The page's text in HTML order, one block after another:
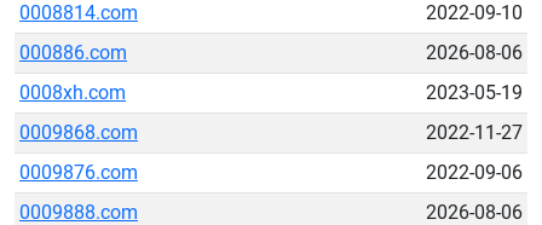
0008814.com
2022-09-10
000886.com
2026-08-06
0008xh.com
2023-05-19
0009868.com
2022-11-27
0009876.com
2022-09-06
0009888.com
2026-08-06